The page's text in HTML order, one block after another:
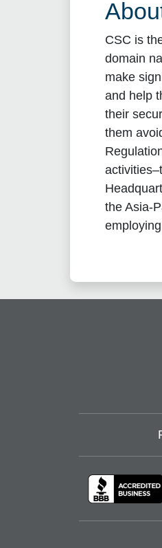
CSC is
domain
make
and help
their
them
the Asia-